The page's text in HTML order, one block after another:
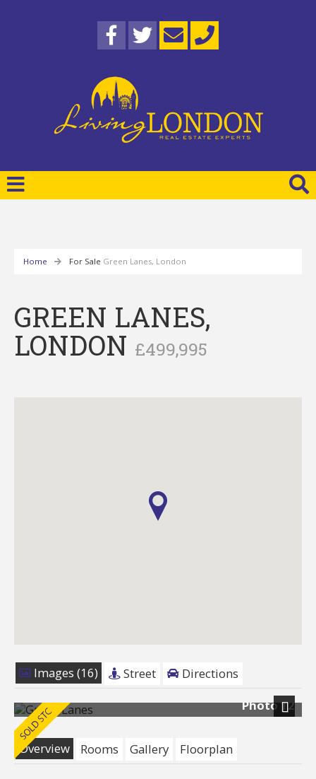
Home For Sale Green Lanes, London
GREEN LANES,
LONDON £499,995
Images (16) Street
Directions
Photo 12
Next
Overview
Rooms Gallery Floorplan